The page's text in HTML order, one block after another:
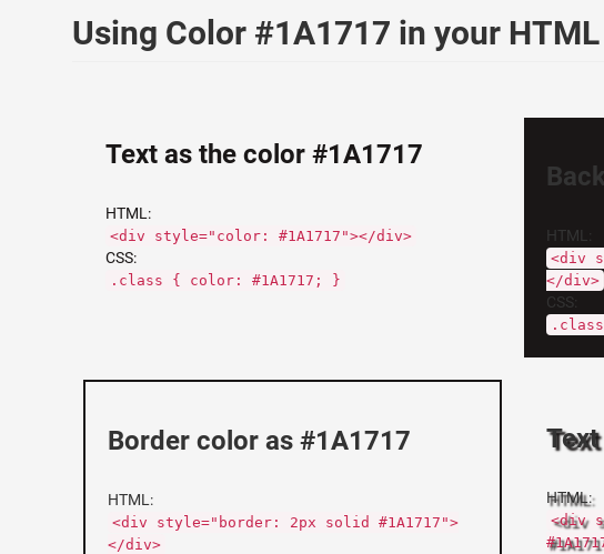
Using Color #1A1717 in your HTML
Text as the color #1A1717
HTML:
<div style="color: #1A1717"></div>
CSS:
.class { color: #1A1717; }
HTML:
<div
</div>
CSS:
Border color as #1A1717
HTML:
<div style="border: 2px solid #1A1717">
</div>
HTML:
<div